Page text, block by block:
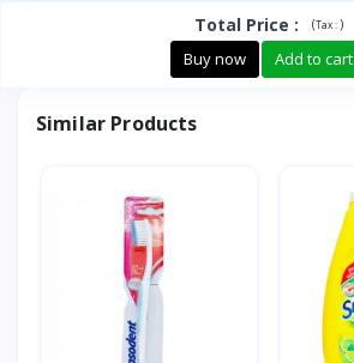
Total Price : (Tax :)
Buy now Add to cart
Similar Products